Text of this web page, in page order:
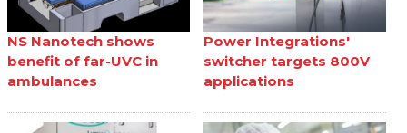
NS Nanotech shows
benefit of far-UVC in
ambulances
Power Integrations'
switcher targets 800V
applications